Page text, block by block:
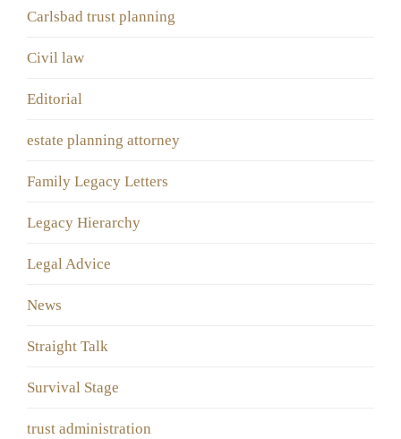
Carlsbad trust planning
Civil law
Editorial
estate planning attorney
Family Legacy Letters
Legacy Hierarchy
Legal Advice
News
Straight Talk
Survival Stage
trust administration